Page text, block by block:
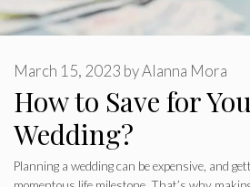
How to Save for
Wedding?
March 15, 2023 byAlanna Mora
Planning a wedding can be expensive, and